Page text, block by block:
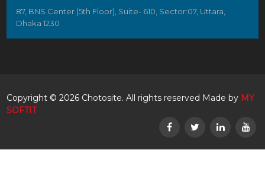
87, BNS Center (5th Floor), Suite- 610, Sector:07, Uttara,
Dhaka 1230
Copyright © 2026 Chotosite. All rights reserved Made by MY
SOFTIT